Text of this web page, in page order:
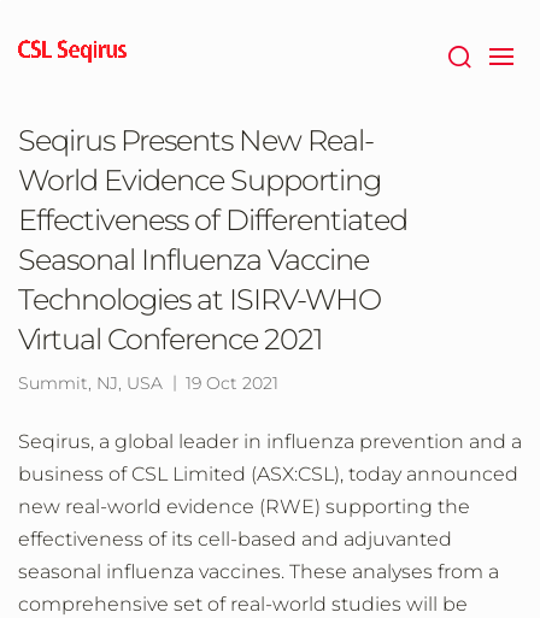
main
Seqirus Presents New Real-
World Evidence Supporting
Effectiveness of Differentiated
Seasonal Influenza Vaccine
Technologies at ISIRV-WHO
Virtual Conference 2021
Summit, NJ, USA 19 Oct 2021
Seqirus, a global leader in influenza prevention and a
business of CSL Limited (ASX:CSL), today announced
new real-world evidence (RWE) supporting the
effectiveness of its cell-based and adjuvanted
seasonal influenza vaccines. These analyses from a
comprehensive set of real-world studies will be